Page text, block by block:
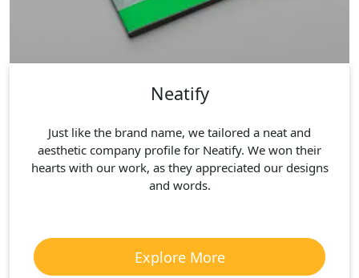
Neatify
Just like the brand name, we tailored a neat and
aesthetic company profile for Neatify. We won their
hearts with our work, as they appreciated our designs
and words.
Explore More